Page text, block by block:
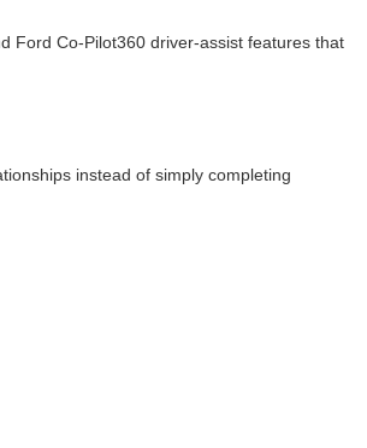
Ford Co-Pilot360 driver-assist features that
instead of simply completing